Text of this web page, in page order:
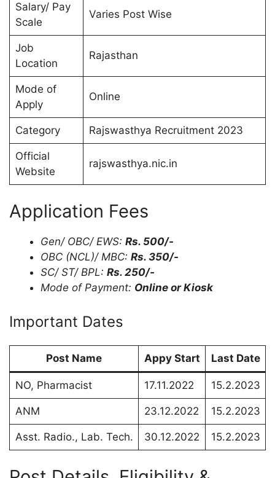
Salary/ Pay
Scale
Varies Post Wise
Job
Location
Rajasthan
Mode of
Apply
Online
Category Rajswasthya Recruitment 2023
Official
Website
rajswasthya.nic.in
Application Fees
Gen/ OBC/ EWS: Rs. 500/-
OBC (NCL)/ MBC: Rs. 350/-
SC/ ST/ BPL: Rs. 250/-
Mode of Payment: Online or Kiosk
Important Dates
Post Name Appy Start Last Date
NO, Pharmacist 17.11.2022 15.2.2023
ANM 23.12.2022 15.2.2023
Asst. Radio., Lab. Tech. 30.12.2022 15.2.2023